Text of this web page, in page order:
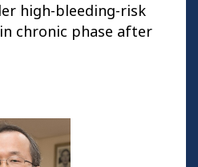
high-bleeding-risk
chronic phase after